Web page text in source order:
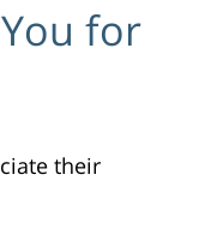
for
their